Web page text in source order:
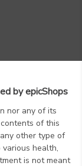
byepicShops
nor any of its
of this
other type of
health,
is not meant